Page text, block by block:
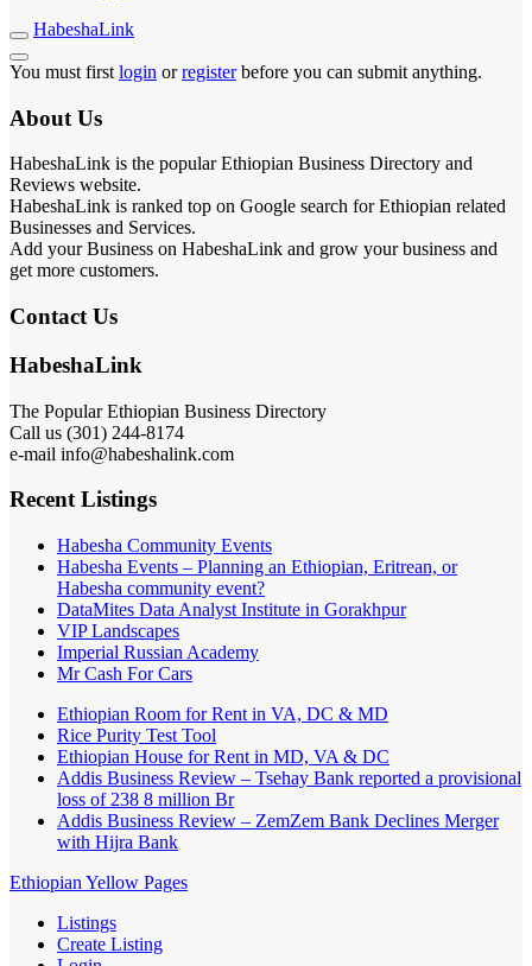
HabeshaLink
You must first login orregisterbefore you can submit anything.
About Us
HabeshaLink is the popular Ethiopian Business Directory and
Reviews website.
HabeshaLink is ranked top on Google search for Ethiopian related
Businesses and Services.
Add your Business on HabeshaLink and grow your business and
get more customers.
Contact Us
HabeshaLink
The Popular Ethiopian Business Directory
Call us (301) 244-8174
e-mail info@habeshalink.com
Recent Listings
Habesha Community Events
Habesha Events – Planning an Ethiopian, Eritrean, or
Habesha community event?
DataMites Data Analyst Institute in Gorakhpur
VIP Landscapes
Imperial Russian Academy
Mr Cash For Cars
Ethiopian Room for Rent in VA, DC & MD
Rice Purity Test Tool
Ethiopian House for Rent in MD, VA & DC
Addis Business Review – Tsehay Bank reported a provisional
loss of 238 8 million Br
Addis Business Review – ZemZem Bank Declines Merger
with Hijra Bank
Ethiopian Yellow Pages
Listings
Create Listing